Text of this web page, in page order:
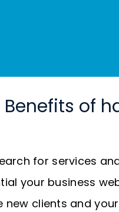
Benefits of
for services
your business
clients and